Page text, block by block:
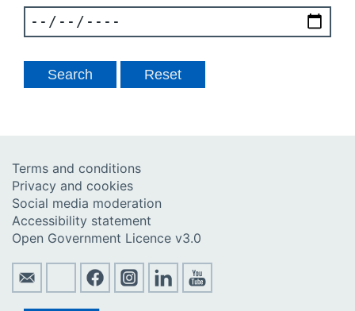
Terms and conditions
Privacy and cookies
Social media moderation
Accessibility statement
Open Government Licence v3.0